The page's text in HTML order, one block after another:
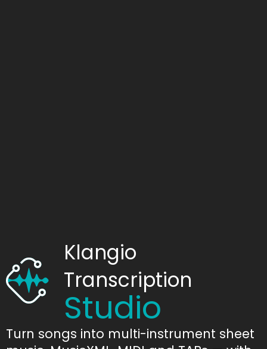
Klangio
Transcription
Studio
Turn songs into multi-instrument sheet